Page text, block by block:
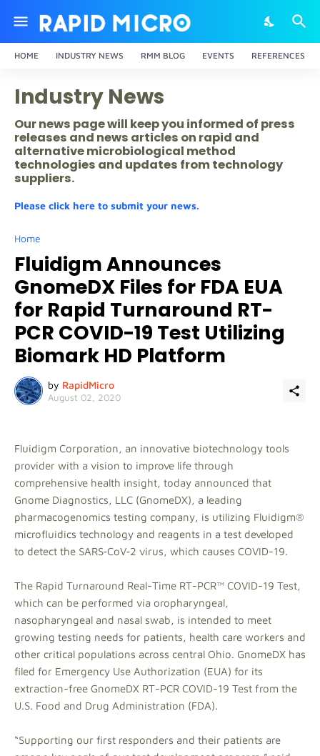
HOME INDUSTRY NEWS RMM BLOG EVENTS REFERENCES
Industry News
Our news page will keep you informed of press
releases and news articles on rapid and
alternative microbiological method
technologies and updates from technology
suppliers.
Please click here to submit your news.
Home
Fluidigm Announces
GnomeDX Files for FDA EUA
for Rapid Turnaround RT-
PCR COVID-19 Test Utilizing
Biomark HD Platform
by RapidMicro
August 02, 2020
Fluidigm Corporation, an innovative biotechnology tools
provider with a vision to improve life through
comprehensive health insight, today announced that
Gnome Diagnostics, LLC (GnomeDX), a leading
pharmacogenomics testing company, is utilizing Fluidigm®
microfluidics technology and reagents in a test developed
to detect the SARS‑CoV‑2 virus, which causes COVID-19.
The Rapid Turnaround Real-Time RT-PCR™ COVID-19 Test,
which can be performed via oropharyngeal,
nasopharyngeal and nasal swab, is intended to meet
growing testing needs for patients, health care workers and
other critical populations across central Ohio. GnomeDX has
filed for Emergency Use Authorization (EUA) for its
extraction-free GnomeDX RT-PCR COVID-19 Test from the
U.S. Food and Drug Administration (FDA).
“Supporting our first responders and their patients are